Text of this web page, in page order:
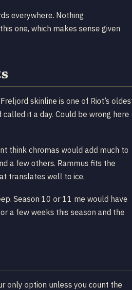
everywhere. Nothing
one, which makes sense given
skinline is one of Riot’s
it a day. Could be wrong here
think chromas would add much to
a few others. Rammus fits the
translates well to ice.
Season 10 or 11 me would have
a few weeks this season and the
only option unless you count the